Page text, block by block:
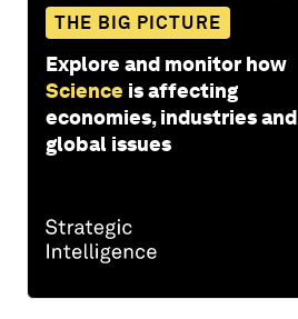
THE BIG PICTURE
Explore and monitor how
Science is affecting
economies, industries and
global issues